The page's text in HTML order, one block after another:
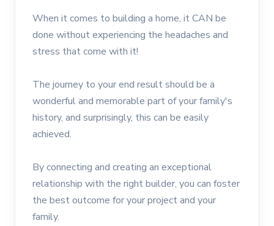
When it comes to building a home, it CAN be
done without experiencing the headaches and
stress that come with it!
The journey to your end result should be a
wonderful and memorable part of your family's
history, and surprisingly, this can be easily
achieved.
By connecting and creating an exceptional
relationship with the right builder, you can foster
the best outcome for your project and your
family.